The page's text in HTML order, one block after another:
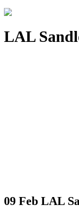
LAL
09 Feb LAL